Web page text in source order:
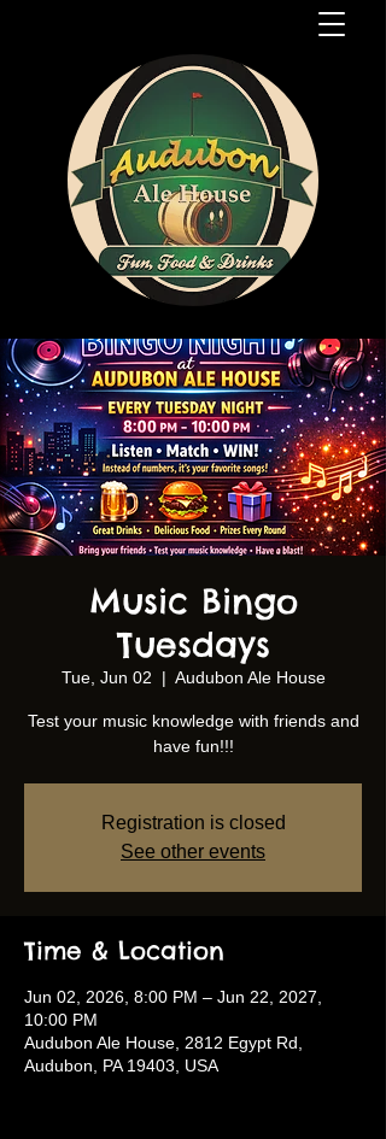
Music Bingo
Tuesdays
Tue, Jun 02
  |
Audubon Ale House
Test your music knowledge with friends and
have fun!!!
Registration is closed
See other events
Time & Location
Jun 02, 2026, 8:00 PM – Jun 22, 2027,
10:00 PM
Audubon Ale House, 2812 Egypt Rd,
Audubon, PA 19403, USA